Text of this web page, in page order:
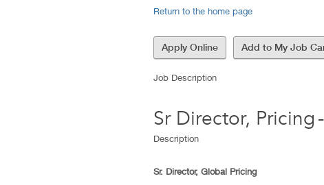
Return to the home page
Job Description
Sr Director, Pricing -
Description
Sr. Director, Global Pricing